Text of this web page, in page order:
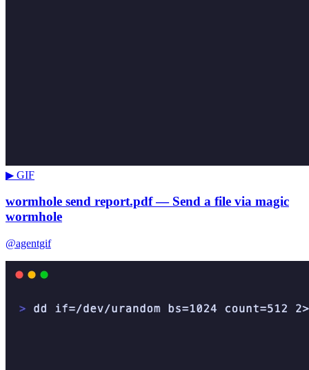
▶ GIF
wormhole send report.pdf — Send a file via magic
wormhole
@agentgif